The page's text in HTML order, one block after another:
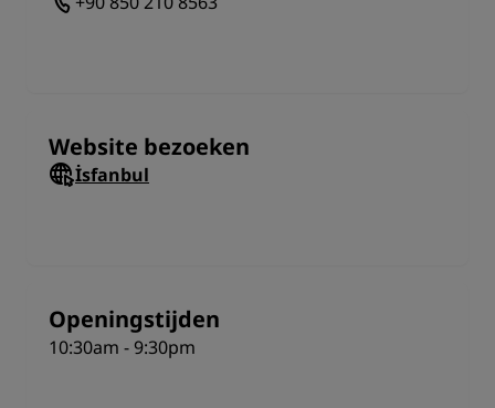
inside the park and you can buy a year-pass. Be
there, people of all age groups are sure to have an
incredible time in this extensive entertainment
complex.
Website bezoeken
İsfanbul
Openingstijden
10:30am - 9:30pm